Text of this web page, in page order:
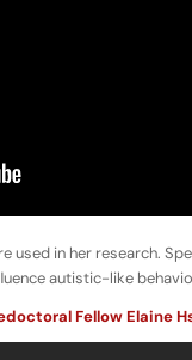
used in her research.
autistic-like
Fellow Elaine